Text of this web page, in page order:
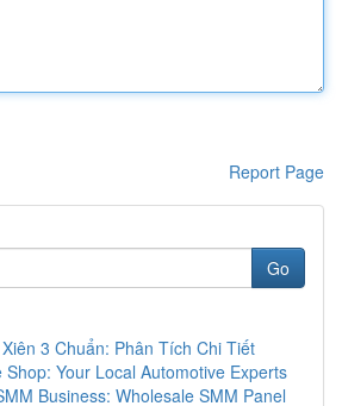
Report Page
Go
Xiên 3 Chuẩn: Phân Tích Chi Tiết
Shop: Your Local Automotive Experts
Business: Wholesale SMM Panel